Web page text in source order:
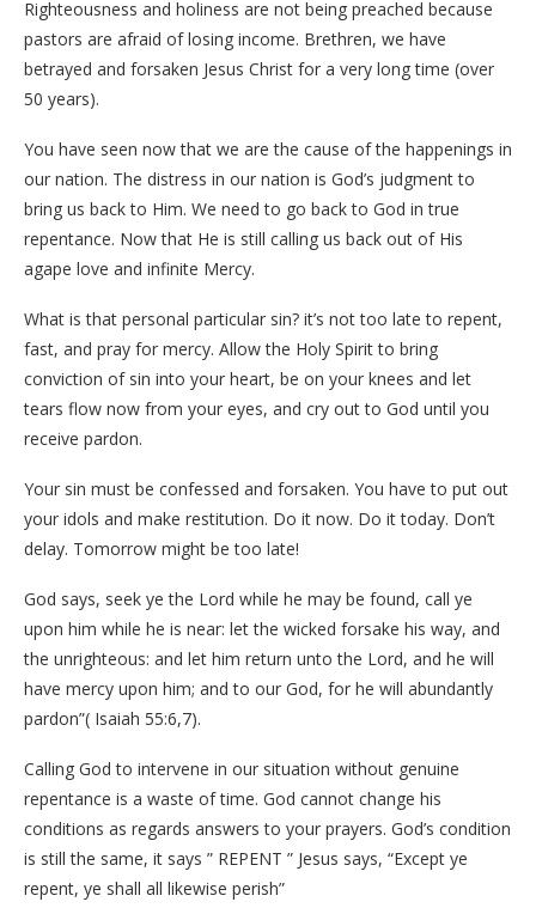
Righteousness and holiness are not being preached because
pastors are afraid of losing income. Brethren, we have
betrayed and forsaken Jesus Christ for a very long time (over
50 years).
You have seen now that we are the cause of the happenings in
our nation. The distress in our nation is God’s judgment to
bring us back to Him. We need to go back to God in true
repentance. Now that He is still calling us back out of His
agape love and infinite Mercy.
What is that personal particular sin? it’s not too late to repent,
fast, and pray for mercy. Allow the Holy Spirit to bring
conviction of sin into your heart, be on your knees and let
tears flow now from your eyes, and cry out to God until you
receive pardon.
Your sin must be confessed and forsaken. You have to put out
your idols and make restitution. Do it now. Do it today. Don’t
delay. Tomorrow might be too late!
God says, seek ye the Lord while he may be found, call ye
upon him while he is near: let the wicked forsake his way, and
the unrighteous: and let him return unto the Lord, and he will
have mercy upon him; and to our God, for he will abundantly
pardon”( Isaiah 55:6,7).
Calling God to intervene in our situation without genuine
repentance is a waste of time. God cannot change his
conditions as regards answers to your prayers. God’s condition
is still the same, it says ” REPENT ” Jesus says, “Except ye
repent, ye shall all likewise perish”